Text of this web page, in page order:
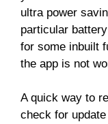
ultra power
particular
for some inbuilt
the app is not
A quick way to
check for